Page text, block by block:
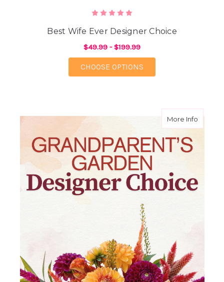
Best Wife Ever Designer Choice
$49.99 - $199.99
CHOOSE OPTIONS
More Infoabout